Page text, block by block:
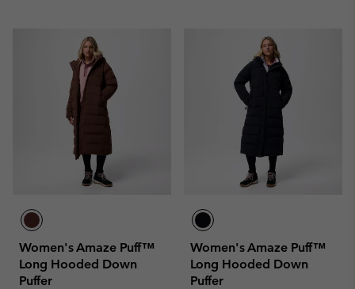
Women's Amaze Puff™
Long Hooded Down
Puffer
Women's Amaze Puff™
Long Hooded Down
Puffer